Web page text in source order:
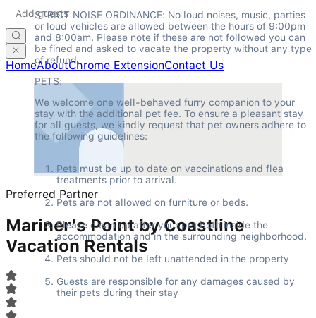
HomeAboutChrome ExtensionContact Us
Preferred Partner
Mariner’s Point by Coastline
Vacation Rentals
STRICT NOISE ORDINANCE: No loud noises, music, parties
or loud vehicles are allowed between the hours of 9:00pm
and 8:00am. Please note if these are not followed you can
be fined and asked to vacate the property without any type
of refund.
PETS:
We welcome one well-behaved furry companion to your
stay with the additional pet fee. To ensure a pleasant stay
for all guests, we kindly request that pet owners adhere to
the following guidelines:
Pets must be up to date on vaccinations and flea
treatments prior to arrival.
Pets are not allowed on furniture or beds.
Please clean up after your pet both inside the
accommodation and in the surrounding neighborhood.
Pets should not be left unattended in the property
Guests are responsible for any damages caused by
their pets during their stay